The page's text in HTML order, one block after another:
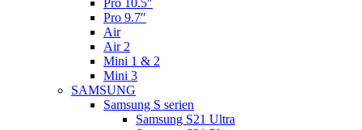
Pro 10.5″
Pro 9.7″
Air
Air 2
Mini 1 & 2
Mini 3
SAMSUNG
Samsung S serien
Samsung S21 Ultra